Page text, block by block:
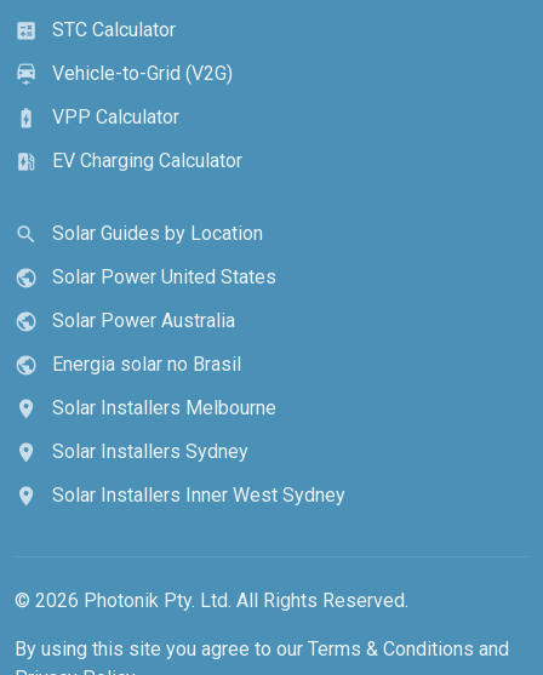
calculate
STC Calculator
electric_car
Vehicle-to-Grid (V2G)
battery_charging_full
VPP Calculator
ev_station
EV Charging Calculator
search
Solar Guides by Location
public
Solar Power United States
public
Solar Power Australia
public
Energia solar no Brasil
location_on
Solar Installers Melbourne
location_on
Solar Installers Sydney
location_on
Solar Installers Inner West Sydney
© 2026 Photonik Pty. Ltd. All Rights Reserved.
By using this site you agree to our Terms & Conditions and